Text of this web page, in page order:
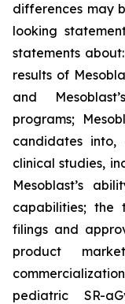
differences may
looking
statements
results of
and
programs;
candidates into,
clinical studies,
Mesoblast’s
capabilities; the
filings and
product
pediatric SR-